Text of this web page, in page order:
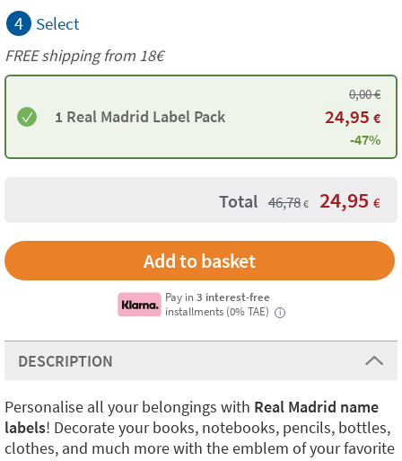
4 Select
FREE shipping from 18€
1 Real Madrid Label Pack
0,00€
24,95 €
-47%
Total 46,78 € 24,95 €
Add to basket
Pay in3 interest-free
installments (0% TAE)
i
DESCRIPTION
Personalise all your belongings with Real Madrid name
labels! Decorate your books, notebooks, pencils, bottles,
clothes, and much more with the emblem of your favorite